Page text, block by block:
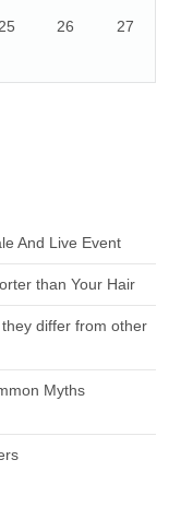
25 26 27
And Live Event
than Your Hair
differ from other
Myths